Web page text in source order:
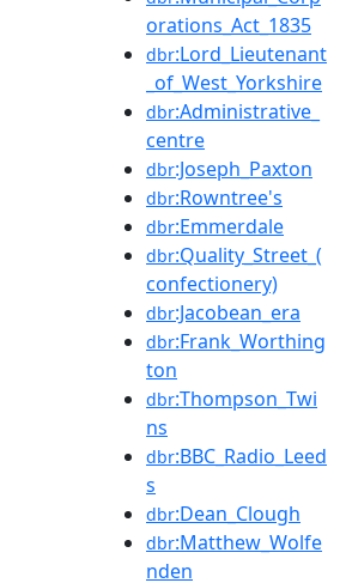
orations_Act_1835
dbr:Lord_Lieutenant
_of_West_Yorkshire
dbr:Administrative_
centre
dbr:Joseph_Paxton
dbr:Rowntree's
dbr:Emmerdale
dbr:Quality_Street_(
confectionery)
dbr:Jacobean_era
dbr:Frank_Worthing
ton
dbr:Thompson_Twi
ns
dbr:BBC_Radio_Leed
s
dbr:Dean_Clough
dbr:Matthew_Wolfe
nden